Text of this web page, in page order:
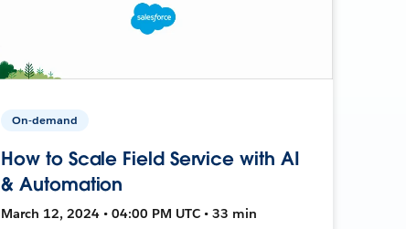
On-demand
How to Scale Field Service with AI
& Automation
March 12, 2024 • 04:00 PM UTC • 33 min